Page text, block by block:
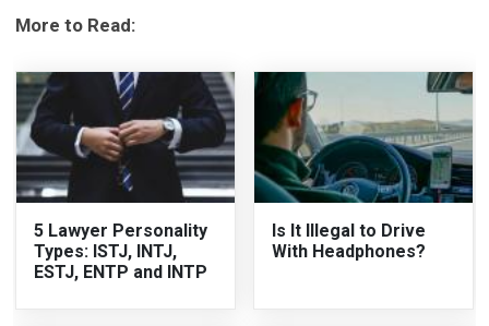
More to Read:
5 Lawyer Personality
Types: ISTJ, INTJ,
ESTJ, ENTP and INTP
Is It Illegal to Drive
With Headphones?